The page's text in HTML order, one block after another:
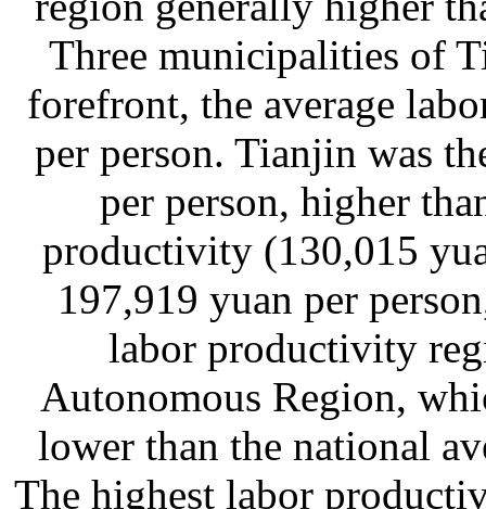
Three municipalities of
forefront, the average
per person. Tianjin was
per person, higher
productivity (130,015
197,919 yuan per
labor productivity
Autonomous Region,
lower than the national
The highest labor